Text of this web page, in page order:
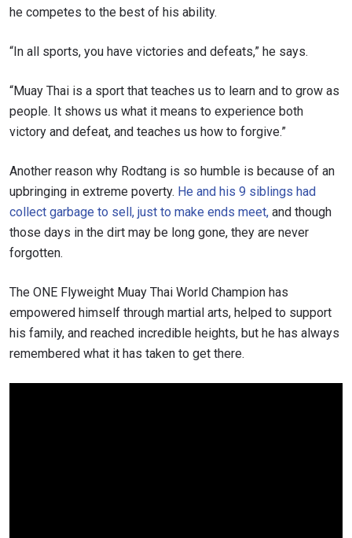
he competes to the best of his ability.
“In all sports, you have victories and defeats,” he says.
“Muay Thai is a sport that teaches us to learn and to grow as
people. It shows us what it means to experience both
victory and defeat, and teaches us how to forgive.”
Another reason why Rodtang is so humble is because of an
upbringing in extreme poverty. He and his 9 siblings had
collect garbage to sell, just to make ends meet, and though
those days in the dirt may be long gone, they are never
forgotten.
The ONE Flyweight Muay Thai World Champion has
empowered himself through martial arts, helped to support
his family, and reached incredible heights, but he has always
remembered what it has taken to get there.